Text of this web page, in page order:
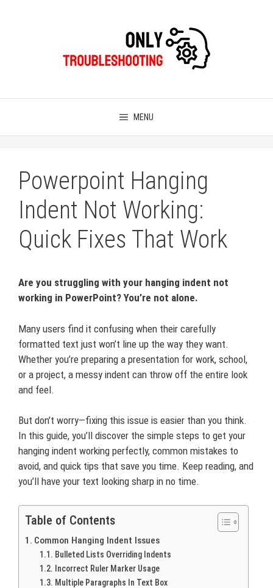
MENU
Powerpoint Hanging
Indent Not Working:
Quick Fixes That Work
Are you struggling with your hanging indent not
working in PowerPoint? You’re not alone.
Many users find it confusing when their carefully
formatted text just won’t line up the way they want.
Whether you’re preparing a presentation for work, school,
or a project, a messy indent can throw off the entire look
and feel.
But don’t worry—fixing this issue is easier than you think.
In this guide, you’ll discover the simple steps to get your
hanging indent working perfectly, common mistakes to
avoid, and quick tips that save you time. Keep reading, and
you’ll have your text looking sharp in no time.
Table of Contents
Common Hanging Indent Issues
Bulleted Lists Overriding Indents
Incorrect Ruler Marker Usage
Multiple Paragraphs In Text Box